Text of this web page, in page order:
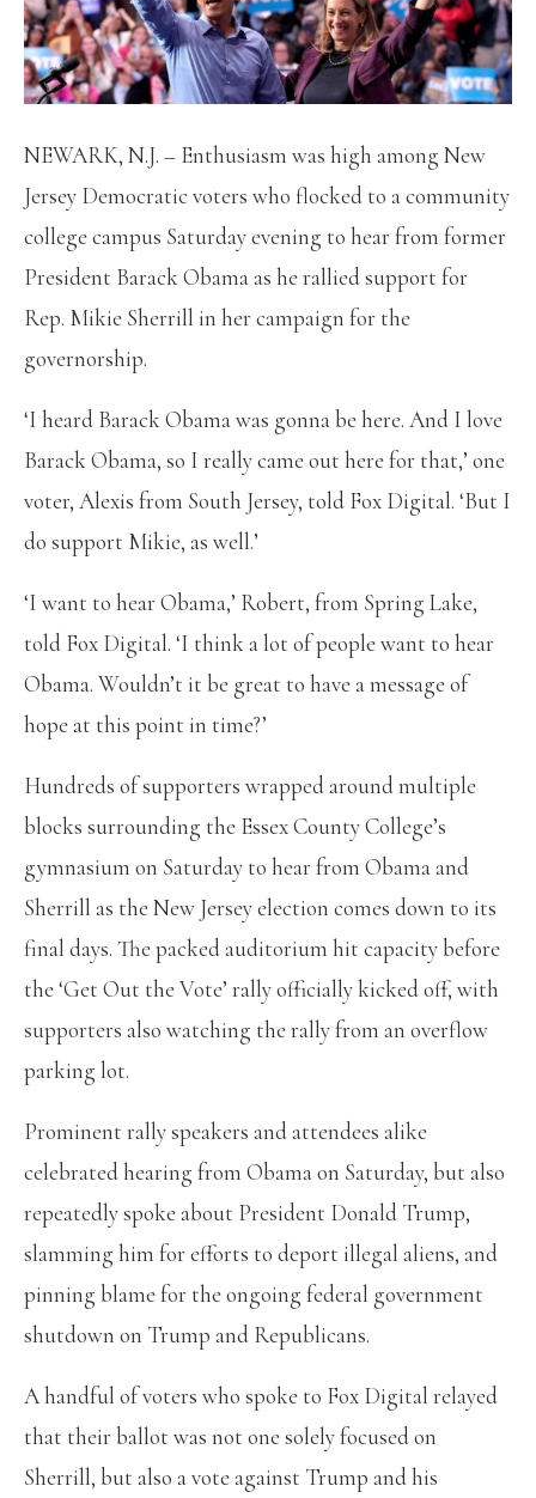
NEWARK, N.J. – Enthusiasm was high among New
Jersey Democratic voters who flocked to a community
college campus Saturday evening to hear from former
President Barack Obama as he rallied support for
Rep. Mikie Sherrill in her campaign for the
governorship.
‘I heard Barack Obama was gonna be here. And I love
Barack Obama, so I really came out here for that,’ one
voter, Alexis from South Jersey, told Fox Digital. ‘But I
do support Mikie, as well.’
‘I want to hear Obama,’ Robert, from Spring Lake,
told Fox Digital. ‘I think a lot of people want to hear
Obama. Wouldn’t it be great to have a message of
hope at this point in time?’
Hundreds of supporters wrapped around multiple
blocks surrounding the Essex County College’s
gymnasium on Saturday to hear from Obama and
Sherrill as the New Jersey election comes down to its
final days. The packed auditorium hit capacity before
the ‘Get Out the Vote’ rally officially kicked off, with
supporters also watching the rally from an overflow
parking lot.
Prominent rally speakers and attendees alike
celebrated hearing from Obama on Saturday, but also
repeatedly spoke about President Donald Trump,
slamming him for efforts to deport illegal aliens, and
pinning blame for the ongoing federal government
shutdown on Trump and Republicans.
A handful of voters who spoke to Fox Digital relayed
that their ballot was not one solely focused on
Sherrill, but also a vote against Trump and his